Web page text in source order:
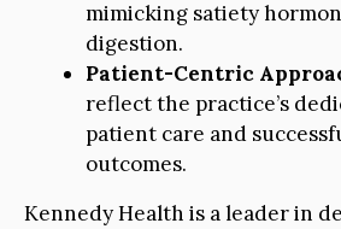
mimicking satiety
digestion.
Patient-Centric
reflect the practice’s
patient care and
outcomes.
Kennedy Health is a leader in